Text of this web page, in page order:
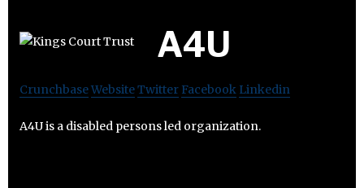
A4U
CrunchbaseWebsiteTwitter Facebook Linkedin
A4U is a disabled persons led organization.